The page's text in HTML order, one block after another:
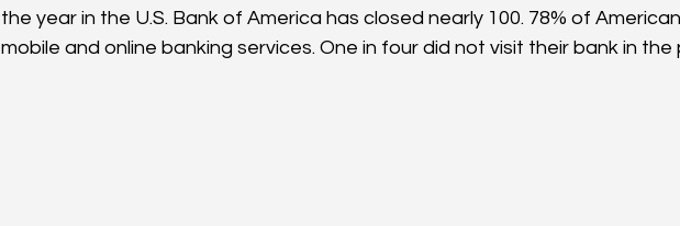
the year in the U.S. Bank of America has closed nearly 100. 78% of
mobile and online banking services. One in four did not visit their bank in the